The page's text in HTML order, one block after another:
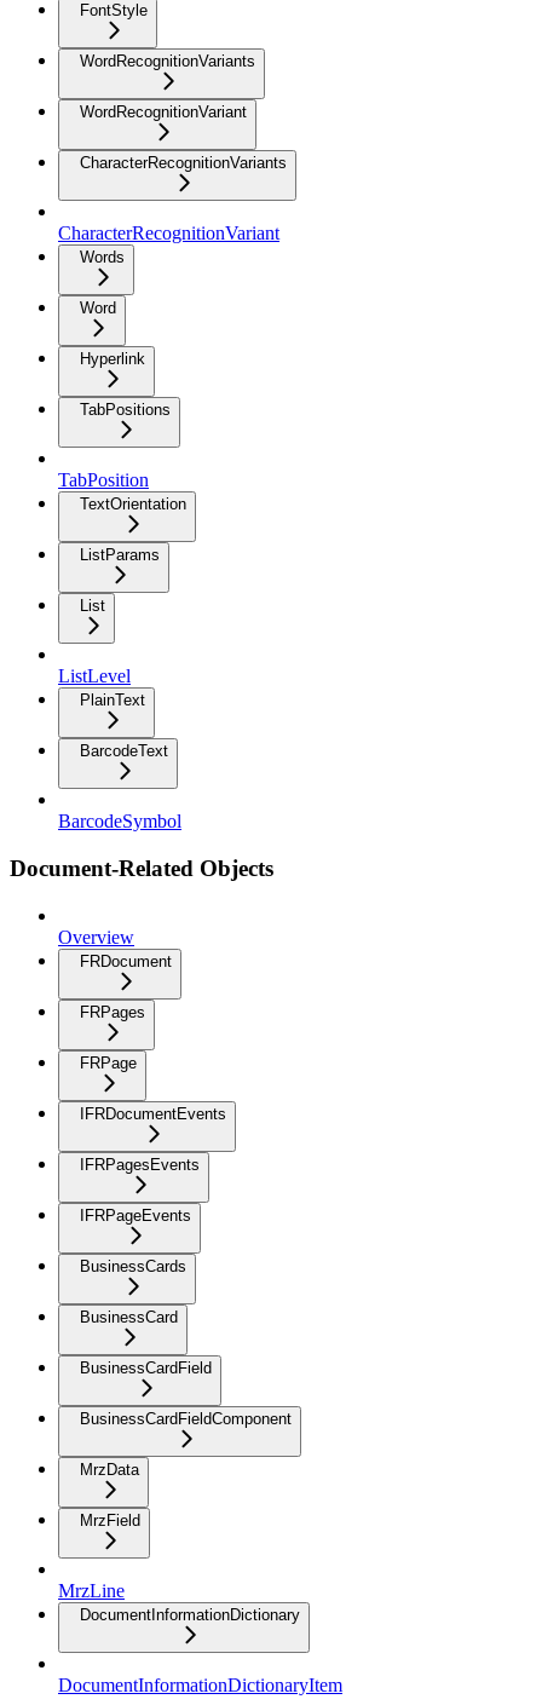
FontStyle
WordRecognitionVariants
WordRecognitionVariant
CharacterRecognitionVariants
CharacterRecognitionVariant
Words
Word
Hyperlink
TabPositions
TabPosition
TextOrientation
ListParams
List
ListLevel
PlainText
BarcodeText
BarcodeSymbol
Document-Related Objects
Overview
FRDocument
FRPages
FRPage
IFRDocumentEvents
IFRPagesEvents
IFRPageEvents
BusinessCards
BusinessCard
BusinessCardField
BusinessCardFieldComponent
MrzData
MrzField
MrzLine
DocumentInformationDictionary
DocumentInformationDictionaryItem